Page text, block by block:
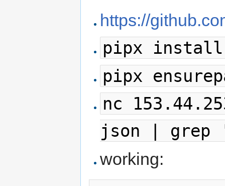
https://
pipx install
pipx
nc
json | grep
working: